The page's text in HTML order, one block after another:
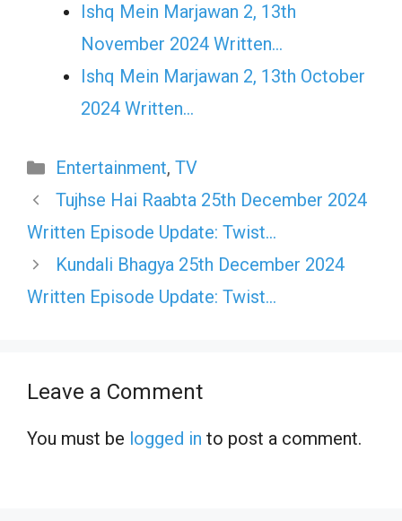
Ishq Mein Marjawan 2, 13th
November 2024 Written…
Ishq Mein Marjawan 2, 13th October
2024 Written…
Categories
Entertainment, TV
Tujhse Hai Raabta 25th December 2024
Written Episode Update: Twist…
Kundali Bhagya 25th December 2024
Written Episode Update: Twist…
Leave a Comment
You must be logged in to post a comment.